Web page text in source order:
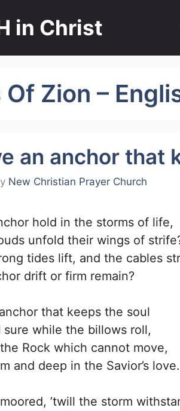
in Christ
Zion –
an anchor that
New Christian Prayer Church
hold in the storms of life,
unfold their wings of
tides lift, and the cables
drift or firm remain?
that keeps the soul
sure while the billows roll,
Rock which cannot move,
and deep in the Savior’s love.
’twill the storm